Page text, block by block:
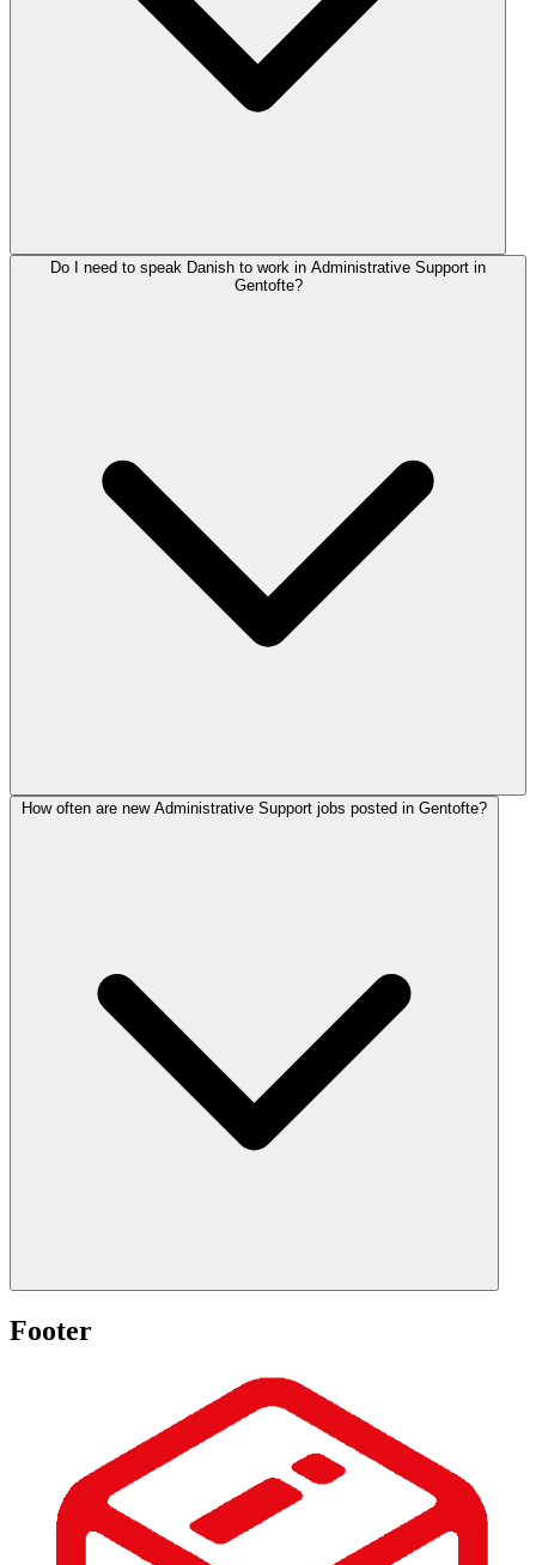
Do I need to speak Danish to work in Administrative Support in
Gentofte?
How often are new Administrative Support jobs posted in Gentofte?
Footer